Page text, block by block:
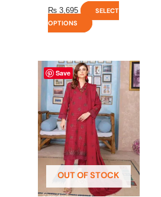
₨ 3,695
SELECT
OPTIONS
Save
OUT OF STOCK
This
product
has
multiple
variants.
The
options
may
be
chosen
on